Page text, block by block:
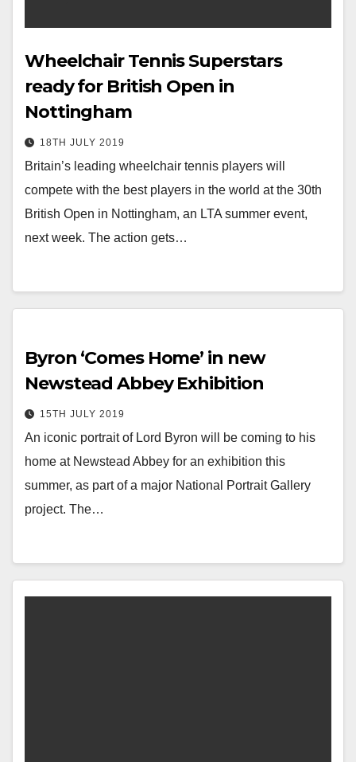
Wheelchair Tennis Superstars
ready for British Open in
Nottingham
18TH JULY 2019
Britain’s leading wheelchair tennis players will
compete with the best players in the world at the 30th
British Open in Nottingham, an LTA summer event,
next week. The action gets…
Byron ‘Comes Home’ in new
Newstead Abbey Exhibition
15TH JULY 2019
An iconic portrait of Lord Byron will be coming to his
home at Newstead Abbey for an exhibition this
summer, as part of a major National Portrait Gallery
project. The…